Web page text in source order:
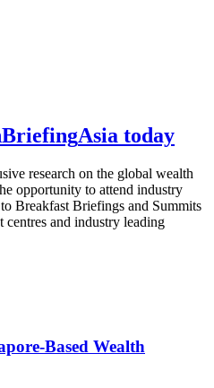
BriefingAsia today
research on the global wealth
opportunity to attend industry
Breakfast Briefings and Summits
centres and industry leading
Based Wealth